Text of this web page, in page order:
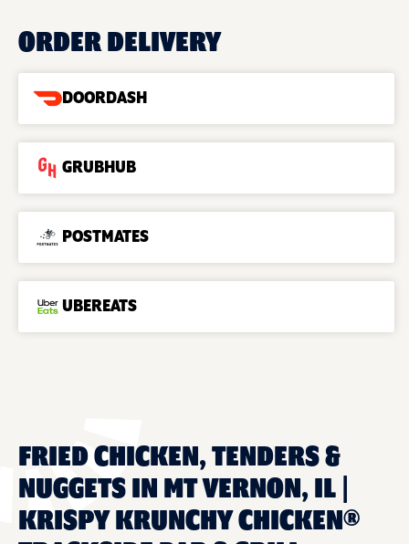
ORDER DELIVERY
DOORDASH
GRUBHUB
POSTMATES
UBEREATS
FRIED CHICKEN, TENDERS &
NUGGETS IN MT VERNON, IL |
KRISPY KRUNCHY CHICKEN®